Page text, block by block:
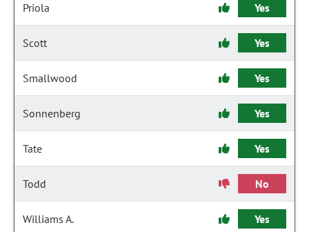
Priola Yes
Scott Yes
Smallwood Yes
Sonnenberg Yes
Tate Yes
Todd No
Williams A. Yes